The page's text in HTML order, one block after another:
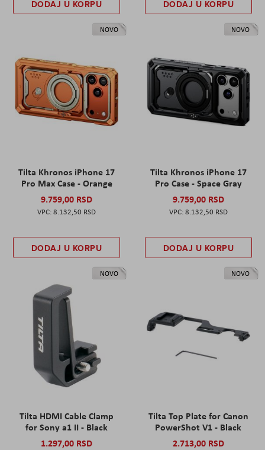
DODAJ U KORPU DODAJ U KORPU
NOVO
Tilta Khronos iPhone 17
Pro Max Case - Orange
9.759,00 RSD
8.132,50 RSD
DODAJ U KORPU
NOVO
Tilta Khronos iPhone 17
Pro Case - Space Gray
9.759,00 RSD
8.132,50 RSD
DODAJ U KORPU
NOVO
Tilta HDMI Cable Clamp
for Sony a1 II - Black
1.297,00 RSD
NOVO
Tilta Top Plate for Canon
PowerShot V1 - Black
2.713,00 RSD